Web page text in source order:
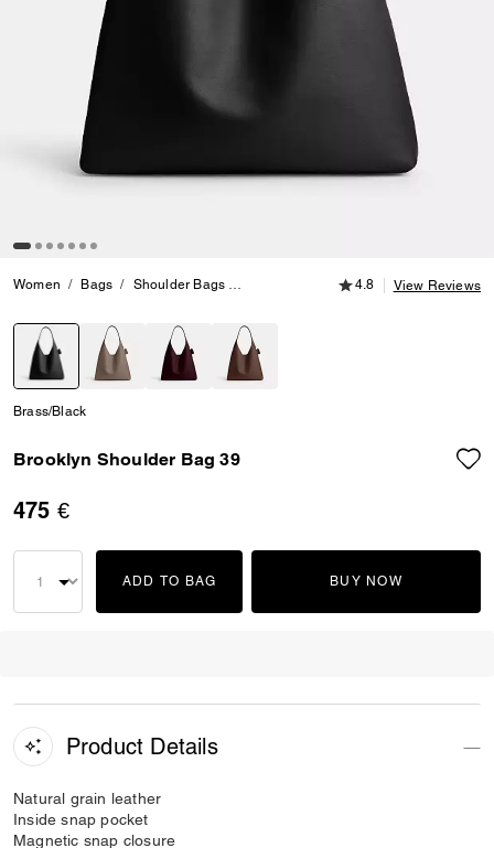
Women Bags Shoulder Bags Brooklyn Shoulder Bag 39
4.8 out of 5
4.8 View Reviews
Brass/Black
Brooklyn Shoulder Bag 39
475 €
ADD TO BAG BUY NOW
Product Details
Natural grain leather
Inside snap pocket
Magnetic snap closure